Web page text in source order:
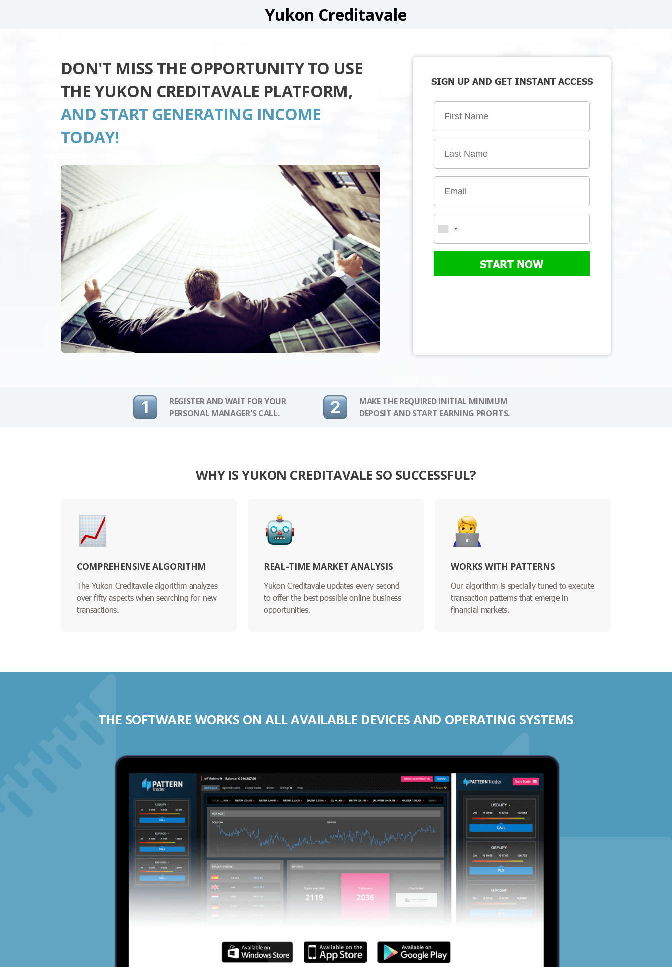
Yukon Creditavale
DON'T MISS THE OPPORTUNITY TO USE
THE YUKON CREDITAVALE PLATFORM,
AND START GENERATING INCOME
TODAY!
SIGN UP AND GET INSTANT ACCESS
START NOW
REGISTER AND WAIT FOR YOUR
PERSONAL MANAGER'S CALL.
MAKE THE REQUIRED INITIAL MINIMUM
DEPOSIT AND START EARNING PROFITS.
WHY IS YUKON CREDITAVALE SO SUCCESSFUL?
COMPREHENSIVE ALGORITHM
The Yukon Creditavale algorithm analyzes
over fifty aspects when searching for new
transactions.
REAL-TIME MARKET ANALYSIS
Yukon Creditavale updates every second
to offer the best possible online business
opportunities.
WORKS WITH PATTERNS
Our algorithm is specially tuned to execute
transaction patterns that emerge in
financial markets.
THE SOFTWARE WORKS ON ALL AVAILABLE DEVICES AND OPERATING SYSTEMS